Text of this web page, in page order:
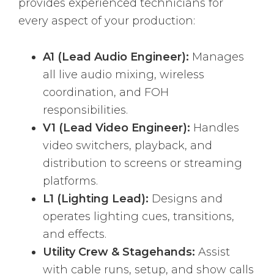
provides experienced technicians for
every aspect of your production:
A1 (Lead Audio Engineer): Manages
all live audio mixing, wireless
coordination, and FOH
responsibilities.
V1 (Lead Video Engineer): Handles
video switchers, playback, and
distribution to screens or streaming
platforms.
L1 (Lighting Lead): Designs and
operates lighting cues, transitions,
and effects.
Utility Crew & Stagehands: Assist
with cable runs, setup, and show calls